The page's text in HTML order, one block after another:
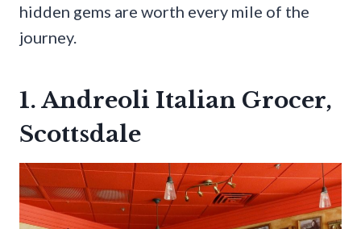
hidden gems are worth every mile of the
journey.
1. Andreoli Italian Grocer,
Scottsdale